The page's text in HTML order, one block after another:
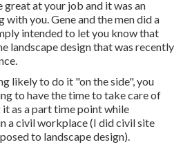
great at your job and it was an
you. Gene and the men did a
intended to let you know that
landscape design that was recently
likely to do it "on the side", you
to have the time to take care of
as a part time point while
a civil workplace (I did civil site
to landscape design).